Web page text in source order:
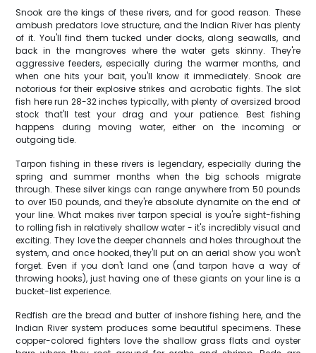
Snook are the kings of these rivers, and for good reason. These
ambush predators love structure, and the Indian River has plenty
of it. You'll find them tucked under docks, along seawalls, and
back in the mangroves where the water gets skinny. They're
aggressive feeders, especially during the warmer months, and
when one hits your bait, you'll know it immediately. Snook are
notorious for their explosive strikes and acrobatic fights. The slot
fish here run 28-32 inches typically, with plenty of oversized brood
stock that'll test your drag and your patience. Best fishing
happens during moving water, either on the incoming or
outgoing tide.
Tarpon fishing in these rivers is legendary, especially during the
spring and summer months when the big schools migrate
through. These silver kings can range anywhere from 50 pounds
to over 150 pounds, and they're absolute dynamite on the end of
your line. What makes river tarpon special is you're sight-fishing
to rolling fish in relatively shallow water - it's incredibly visual and
exciting. They love the deeper channels and holes throughout the
system, and once hooked, they'll put on an aerial show you won't
forget. Even if you don't land one (and tarpon have a way of
throwing hooks), just having one of these giants on your line is a
bucket-list experience.
Redfish are the bread and butter of inshore fishing here, and the
Indian River system produces some beautiful specimens. These
copper-colored fighters love the shallow grass flats and oyster